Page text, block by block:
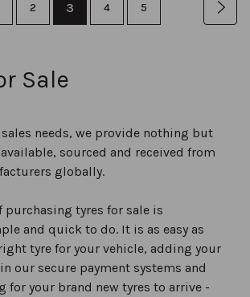
Page
2 You're
3 Page
4 Page
5
Sale
needs, we provide nothing but
sourced and received from
globally.
purchasing tyres for sale is
and quick to do. It is as easy as
tyre for your vehicle, adding your
our secure payment systems and
for your brand new tyres to arrive -